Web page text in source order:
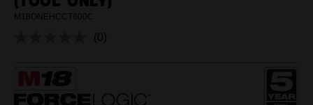
M18ONEHCCT600C
No
(0)